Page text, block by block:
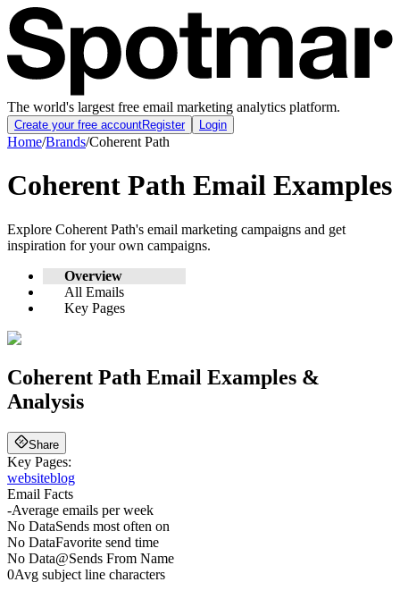
The world's largest free email marketing analytics platform.
Create your free accountRegister Login
Home/Brands/Coherent Path
Coherent Path Email Examples
Explore Coherent Path's email marketing campaigns and get
inspiration for your own campaigns.
Overview
All Emails
Key Pages
Coherent Path Email Examples &
Analysis
Share
Key Pages:
websiteblog
Email Facts
-Average emails per week
No DataSends most often on
No DataFavorite send time
No Data@Sends From Name
0Avg subject line characters